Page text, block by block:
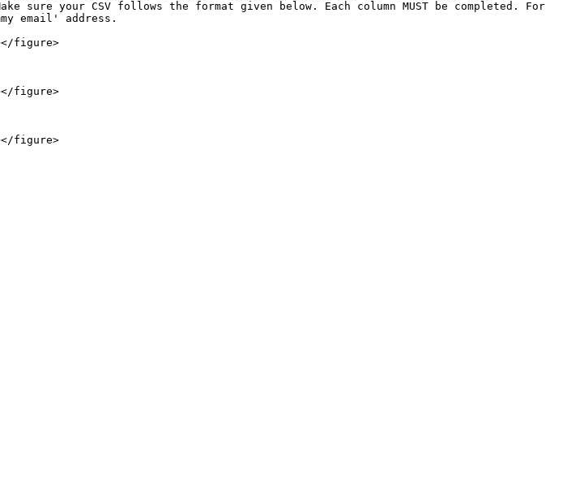
your CSV follows the format given below. Each column MUST be completed. For
email' address.
figure>
figure>